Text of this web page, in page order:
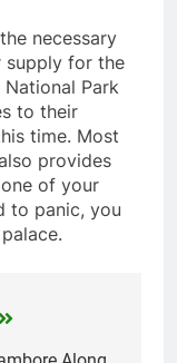
necessary
supply for the
Park
to their
time. Most
provides
of your
to panic, you